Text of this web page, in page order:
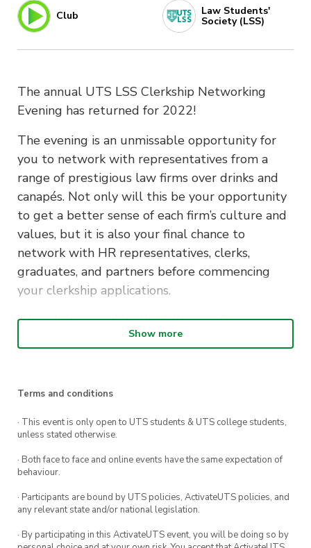
Club Law Students'
Society (LSS)
The annual UTS LSS Clerkship Networking
Evening has returned for 2022!
The evening is an unmissable opportunity for
you to network with representatives from a
range of prestigious law firms over drinks and
canapés. Not only will this be your opportunity
to get a better sense of each firm’s culture and
values, but it is also your final chance to
network with HR representatives, clerks,
graduates, and partners before commencing
your clerkship applications.
We will be joined by the following firms:
Allens
Clayton Utz
Gilbert + Tobin
Maddocks
MinterEllison
Ashurst
Corrs Chambers Westgarth
Show more
Terms and conditions
· This event is only open to UTS students & UTS college students,
unless stated otherwise.
· Both face to face and online events have the same expectation of
behaviour.
· Participants are bound by UTS policies, ActivateUTS policies, and
any relevant state and/or national legislation.
· By participating in this ActivateUTS event, you will be doing so by